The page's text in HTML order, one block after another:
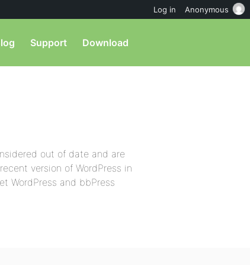
Support Download
out of date and are
version of WordPress in
WordPress and bbPress
Log in Anonymous